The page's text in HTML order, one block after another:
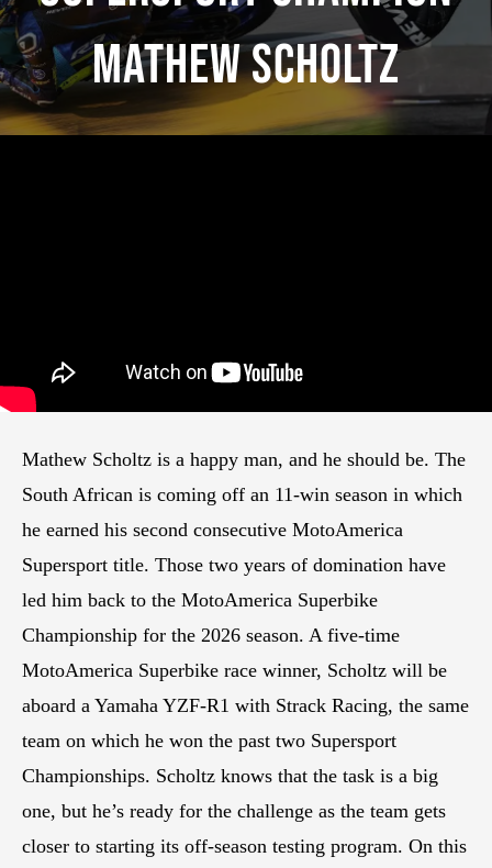
Mathew Scholtz
Mathew Scholtz is a happy man, and he should be. The
South African is coming off an 11-win season in which
he earned his second consecutive MotoAmerica
Supersport title. Those two years of domination have
led him back to the MotoAmerica Superbike
Championship for the 2026 season. A five-time
MotoAmerica Superbike race winner, Scholtz will be
aboard a Yamaha YZF-R1 with Strack Racing, the same
team on which he won the past two Supersport
Championships. Scholtz knows that the task is a big
one, but he’s ready for the challenge as the team gets
closer to starting its off-season testing program. On this